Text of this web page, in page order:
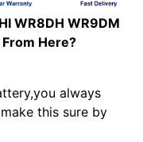
WR8DH WR9DM
Here?
always
this sure by